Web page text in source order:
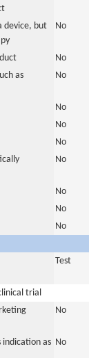
device, but
No
No
as
No
No
No
No
No
No
No
No
Test
trial
No
indication as No